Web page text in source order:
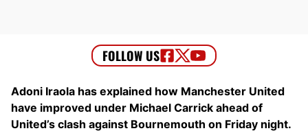
Adoni Iraola has explained how Manchester United
have improved under Michael Carrick ahead of
United’s clash against Bournemouth on Friday night.